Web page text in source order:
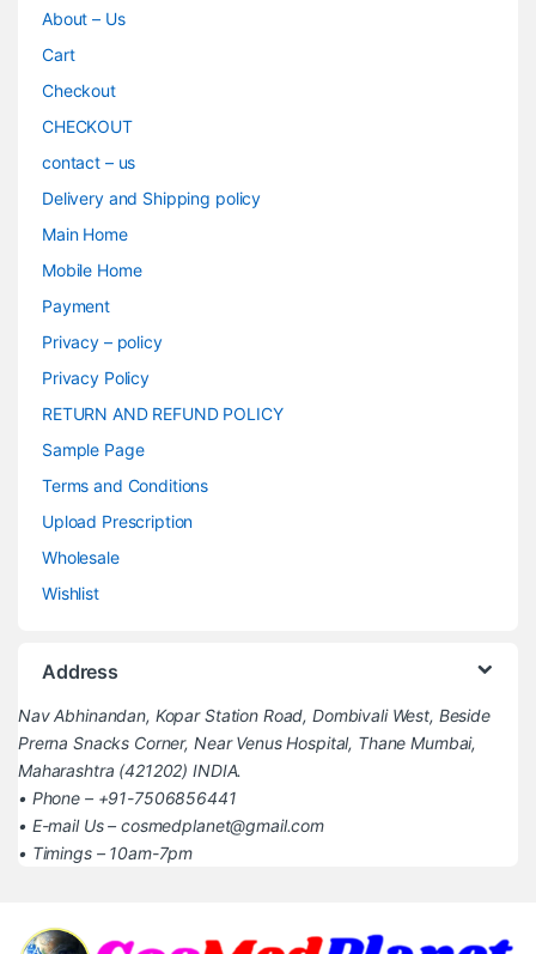
About – Us
Cart
Checkout
CHECKOUT
contact – us
Delivery and Shipping policy
Main Home
Mobile Home
Payment
Privacy – policy
Privacy Policy
RETURN AND REFUND POLICY
Sample Page
Terms and Conditions
Upload Prescription
Wholesale
Wishlist
Address
Nav Abhinandan, Kopar Station Road, Dombivali West, Beside
Prerna Snacks Corner, Near Venus Hospital, Thane Mumbai,
Maharashtra (421202) INDIA.
• Phone – +91-7506856441
• E-mail Us – cosmedplanet@gmail.com
• Timings – 10am-7pm